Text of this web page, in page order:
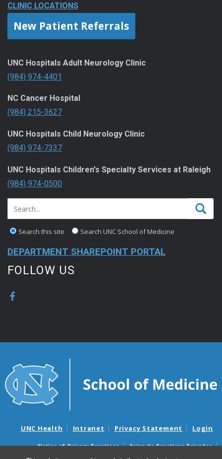
CLINIC LOCATIONS
New Patient Referrals
UNC Hospitals Adult Neurology Clinic
(984) 974-4401
NC Cancer Hospital
(984) 215-3627
UNC Hospitals Child Neurology Clinic
(984) 974-7337
UNC Hospitals Children's Specialty Services at Raleigh
(984) 974-0500
Search this site Search UNC School of Medicine
DEPARTMENT SHAREPOINT PORTAL
FOLLOW US
UNC Health Intranet Privacy Statement Login
Notice of Privacy Practices
Aviso de Practicas Privadas